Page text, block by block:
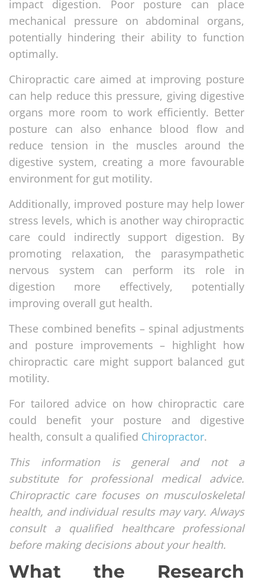
impact digestion. Poor posture can place
mechanical pressure on abdominal organs,
potentially hindering their ability to function
optimally.
Chiropractic care aimed at improving posture
can help reduce this pressure, giving digestive
organs more room to work efficiently. Better
posture can also enhance blood flow and
reduce tension in the muscles around the
digestive system, creating a more favourable
environment for gut motility.
Additionally, improved posture may help lower
stress levels, which is another way chiropractic
care could indirectly support digestion. By
promoting relaxation, the parasympathetic
nervous system can perform its role in
digestion more effectively, potentially
improving overall gut health.
These combined benefits – spinal adjustments
and posture improvements – highlight how
chiropractic care might support balanced gut
motility.
For tailored advice on how chiropractic care
could benefit your posture and digestive
health, consult a qualified Chiropractor.
This information is general and not a
substitute for professional medical advice.
Chiropractic care focuses on musculoskeletal
health, and individual results may vary. Always
consult a qualified healthcare professional
before making decisions about your health.
What the Research